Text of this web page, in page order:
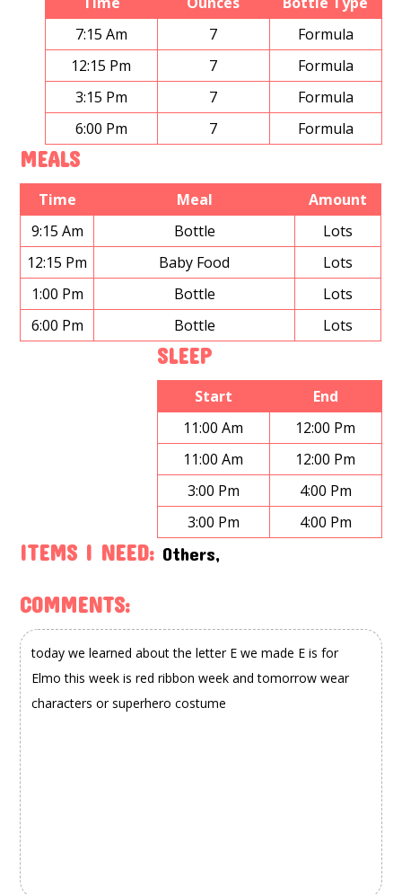
7:15 Am
7
Formula
12:15 Pm
7
Formula
3:15 Pm
7
Formula
6:00 Pm
7 Formula
MEALS
Time Meal
Amount
9:15 Am
Bottle
Lots
12:15 Pm
Baby Food
Lots
1:00 Pm
Bottle
Lots
6:00 Pm
Bottle Lots
SLEEP
Start
End
11:00 Am
12:00 Pm
11:00 Am
12:00 Pm
3:00 Pm
4:00 Pm
3:00 Pm
4:00 Pm
ITEMS I NEED: Others,
COMMENTS: